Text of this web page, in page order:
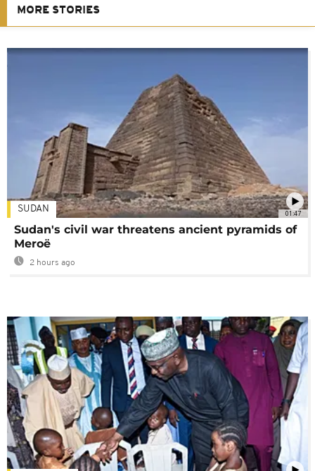
MORE STORIES
01:47
SUDAN
Sudan's civil war threatens ancient pyramids of
Meroë
2 hours ago